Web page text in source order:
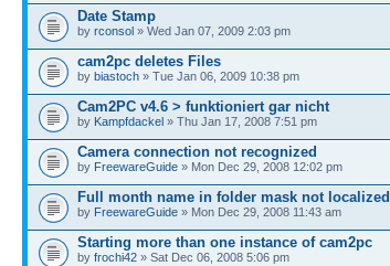
Date Stamp
by rconsol » Wed Jan 07, 2009 2:03 pm
cam2pc deletes Files
by biastoch » Tue Jan 06, 2009 10:38 pm
Cam2PC v4.6 > funktioniert gar nicht
by Kampfdackel » Thu Jan 17, 2008 7:51 pm
Camera connection not recognized
by FreewareGuide » Mon Dec 29, 2008 12:02 pm
Full month name in folder mask not localized
by FreewareGuide » Mon Dec 29, 2008 11:43 am
Starting more than one instance of cam2pc
by frochi42 » Sat Dec 06, 2008 5:06 pm